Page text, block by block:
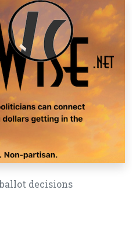
decisions